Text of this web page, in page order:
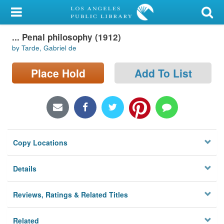
My Account
Library Card
Sign In
Locations/Hours (external
Privacy
... Penal philosophy (1912)
by Tarde, Gabriel de
Place Hold Add To List
Copy Locations
Details
Reviews, Ratings & Related Titles
Related